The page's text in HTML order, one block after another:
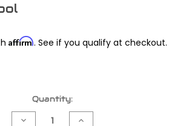
Affirm. See if you qualify at checkout.
Quantity:
Decrease Increase